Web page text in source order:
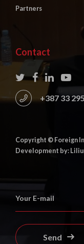
Partners
Contact
+387 33
Copyright © Foreign
Development by:
Send